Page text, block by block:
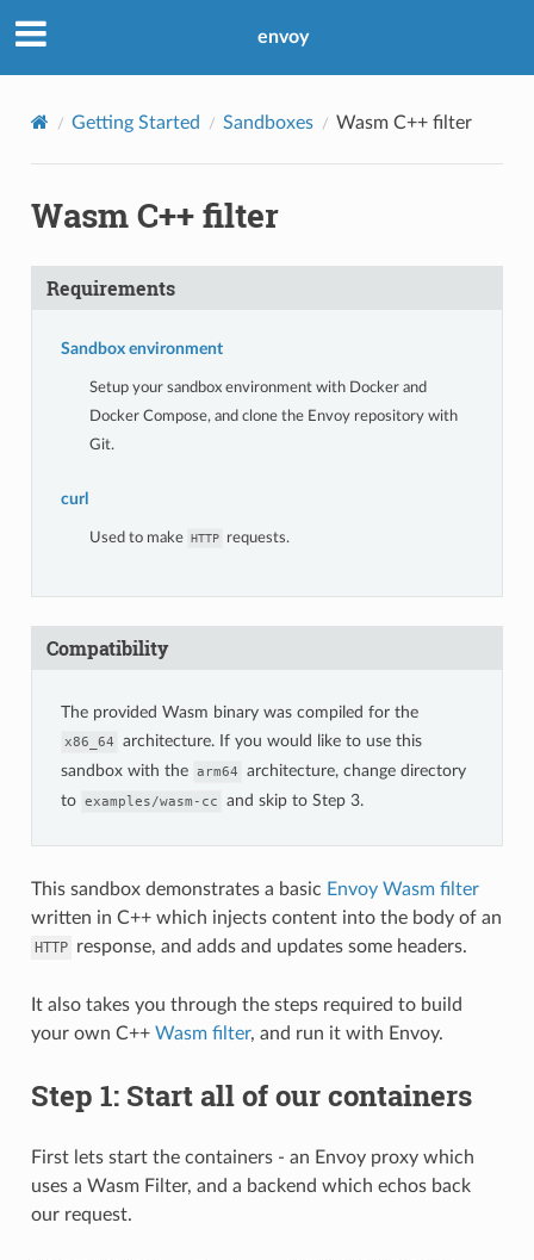
envoy
Getting Started Sandboxes Wasm C++ filter
Wasm C++ filter
Requirements
Sandbox environment
Setup your sandbox environment with Docker and
Docker Compose, and clone the Envoy repository with
Git.
curl
Used to make HTTP requests.
Compatibility
The provided Wasm binary was compiled for the
x86_64
architecture. If you would like to use this
sandbox with the arm64
architecture, change directory
to examples/wasm-cc and skip to Step 3.
This sandbox demonstrates a basic Envoy Wasm filter
written in C++ which injects content into the body of an
HTTP response, and adds and updates some headers.
It also takes you through the steps required to build
your own C++ Wasm filter, and run it with Envoy.
Step 1: Start all of our containers
First lets start the containers - an Envoy proxy which
uses a Wasm Filter, and a backend which echos back
our request.